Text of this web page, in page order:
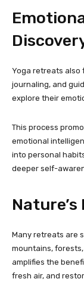
Yoga retreats also
journaling, and
explore their
This process
emotional
into personal
deeper self-
Nature’s
Many retreats are
mountains,
amplifies the
fresh air, and